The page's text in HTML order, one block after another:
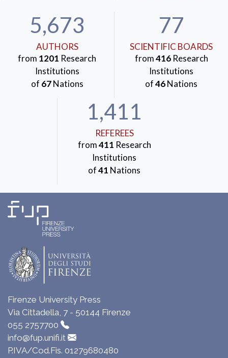
5,673
AUTHORS
from 1201 Research
Institutions
of 67Nations
77
SCIENTIFIC BOARDS
from416Research
Institutions
of46Nations
1,411
REFEREES
from411 Research
Institutions
of41 Nations
Firenze University Press
Via Cittadella, 7 - 50144 Firenze
055 2757700
info@fup.unifi.it
P.IVA/Cod.Fis. 01279680480